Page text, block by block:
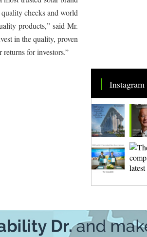
checks and world
products,” said Mr.
in the quality, proven
for investors.”
Instagram